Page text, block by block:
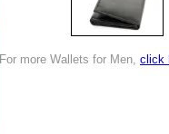
For more Wallets for Men, click